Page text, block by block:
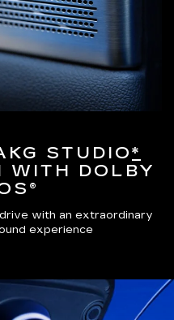
STUDIO*
WITH DOLBY
with an extraordinary
experience